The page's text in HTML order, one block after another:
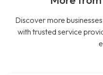
Discover more
with trusted service